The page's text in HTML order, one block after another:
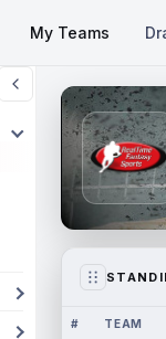
My Teams
# TEAM